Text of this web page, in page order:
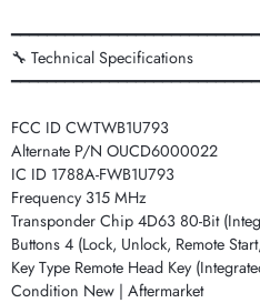
🔧 Technical Specifications
FCC ID CWTWB1U793
Alternate P/N OUCD6000022
IC ID 1788A-FWB1U793
Frequency 315 MHz
Transponder Chip 4D63 80-Bit
Buttons 4 (Lock, Unlock, Remote
Key Type Remote Head Key
Condition New | Aftermarket